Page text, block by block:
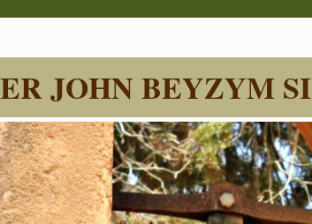
JOHN BEYZYM SI